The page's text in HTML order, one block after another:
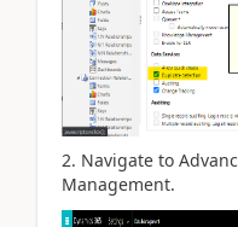
2. Navigate to
Management.